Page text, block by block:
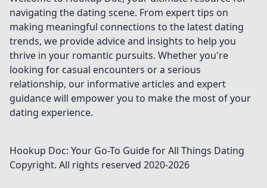
legacy and
spiritual insights.
Click to discover
more!
navigating the dating scene. From expert tips on
making meaningful connections to the latest dating
trends, we provide advice and insights to help you
thrive in your romantic pursuits. Whether you're
looking for casual encounters or a serious
relationship, our informative articles and expert
guidance will empower you to make the most of your
dating experience.
Hookup Doc: Your Go-To Guide for All Things Dating
Copyright. All rights reserved 2020-2026